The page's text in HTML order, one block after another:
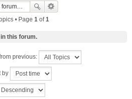
• Page 1 of1
this forum.
previous:
by